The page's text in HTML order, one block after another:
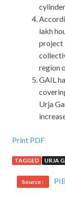
lakh
project
region
GAIL
Urja
Print PDF
TAGGED URJA
Source :